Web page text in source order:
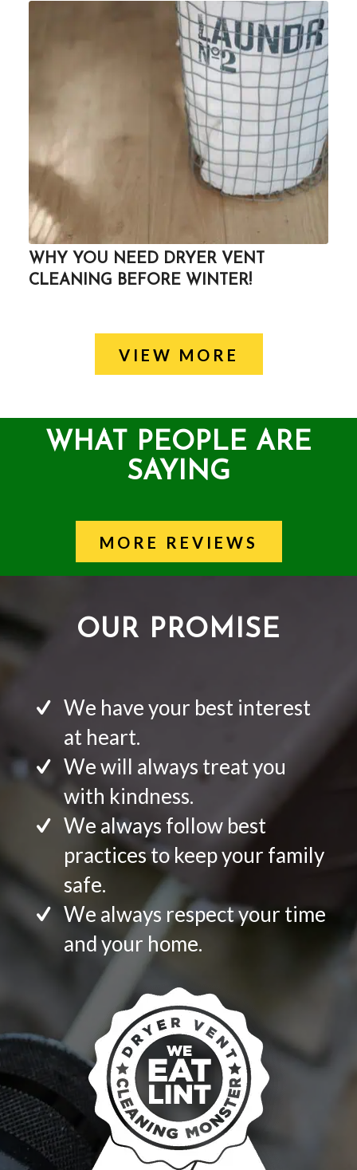
WHY YOU NEED DRYER VENT
CLEANING BEFORE WINTER!
VIEW MORE
WHAT PEOPLE ARE
SAYING
MORE REVIEWS
OUR PROMISE
We have your best interest
at heart.
We will always treat you
with kindness.
We always follow best
practices to keep your family
safe.
We always respect your time
and your home.